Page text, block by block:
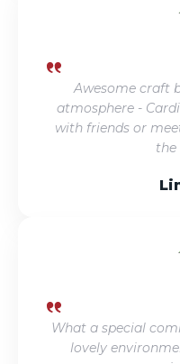
Awesome craft
atmosphere -
with friends or
the
What a special
lovely